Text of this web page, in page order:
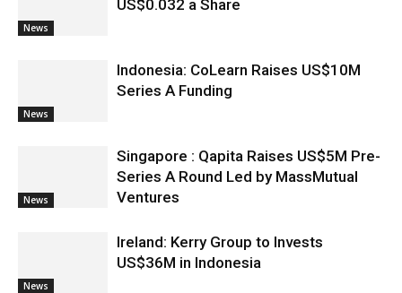
News
US$0.032 a Share
News
Indonesia: CoLearn Raises US$10M
Series A Funding
News
Singapore : Qapita Raises US$5M Pre-
Series A Round Led by MassMutual
Ventures
News
Ireland: Kerry Group to Invests
US$36M in Indonesia